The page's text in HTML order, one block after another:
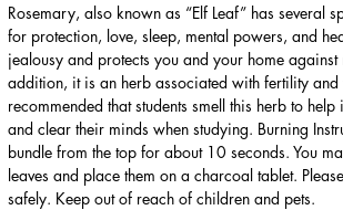
Rosemary, also known as “Elf Leaf” has several
for protection, love, sleep, mental powers, and
jealousy and protects you and your home against
addition, it is an herb associated with fertility and
recommended that students smell this herb to
and clear their minds when studying. Burning
bundle from the top for about 10 seconds. You
leaves and place them on a charcoal tablet.
safely. Keep out of reach of children and pets.